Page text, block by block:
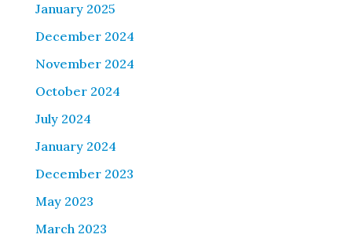
January 2025
December 2024
November 2024
October 2024
July 2024
January 2024
December 2023
May 2023
March 2023